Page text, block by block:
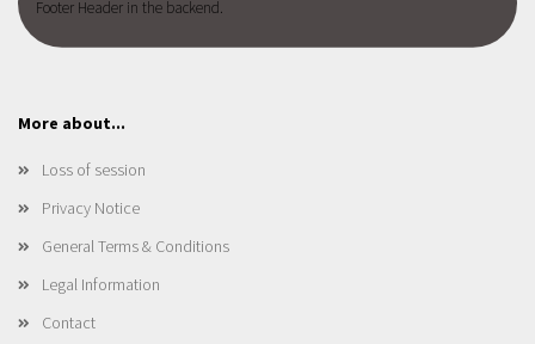
Footer Header in the backend.
More about...
Loss of session
Privacy Notice
General Terms & Conditions
Legal Information
Contact